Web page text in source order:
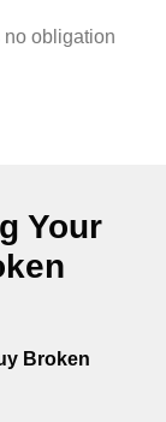
no obligation
Your
Broken